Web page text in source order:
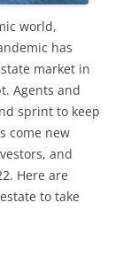
world,
has
market in
Agents and
sprint to keep
come new
and
Here are
to take